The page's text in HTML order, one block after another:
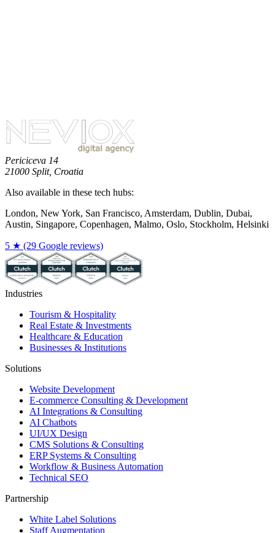
No more posts available.
Periciceva 14
21000 Split, Croatia
Also available in these tech hubs:
London, New York, San Francisco, Amsterdam, Dublin, Dubai,
Austin, Singapore, Copenhagen, Malmo, Oslo, Stockholm, Helsinki
5 ★ (29 Google reviews)
Industries
Tourism & Hospitality
Real Estate & Investments
Healthcare & Education
Businesses & Institutions
Solutions
Website Development
E-commerce Consulting & Development
AI Integrations & Consulting
AI Chatbots
UI/UX Design
CMS Solutions & Consulting
ERP Systems & Consulting
Workflow & Business Automation
Technical SEO
Partnership
White Label Solutions
Staff Augmentation